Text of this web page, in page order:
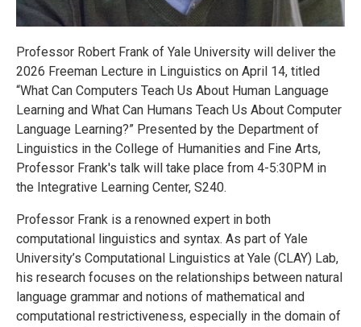
Professor Robert Frank of Yale University will deliver the
2026 Freeman Lecture in Linguistics on April 14, titled
“What Can Computers Teach Us About Human Language
Learning and What Can Humans Teach Us About Computer
Language Learning?” Presented by the Department of
Linguistics in the College of Humanities and Fine Arts,
Professor Frank's talk will take place from 4-5:30PM in
the Integrative Learning Center, S240.
Professor Frank is a renowned expert in both
computational linguistics and syntax. As part of Yale
University’s Computational Linguistics at Yale (CLAY) Lab,
his research focuses on the relationships between natural
language grammar and notions of mathematical and
computational restrictiveness, especially in the domain of